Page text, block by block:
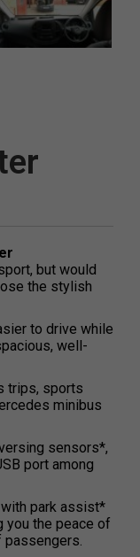
but would
the stylish
to drive while
well-
trips, sports
minibus
sensors*,
port among
park assist*
you the peace of